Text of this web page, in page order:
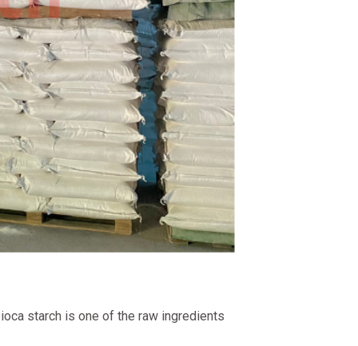
starch is one of the raw ingredients